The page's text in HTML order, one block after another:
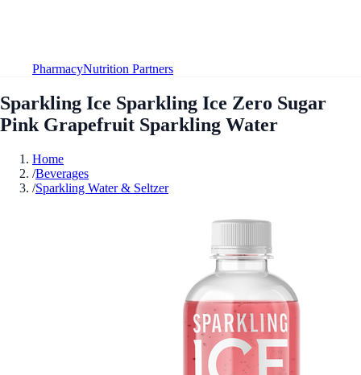
PharmacyNutrition Partners
Sparkling Ice Sparkling Ice Zero Sugar
Pink Grapefruit Sparkling Water
Home
/Beverages
/Sparkling Water & Seltzer